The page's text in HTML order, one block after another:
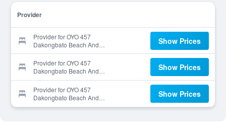
Provider
Provider for OYO 457
Dakongbato Beach And
Leisure Resort
Show Prices
Provider for OYO 457
Dakongbato Beach And
Leisure Resort
Show Prices
Provider for OYO 457
Dakongbato Beach And
Leisure Resort
Show Prices